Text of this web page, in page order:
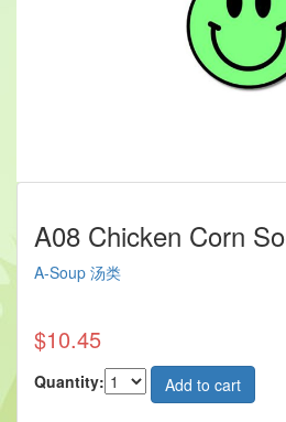
A08 Chicken Corn
A-Soup 汤类
$10.45
Quantity: